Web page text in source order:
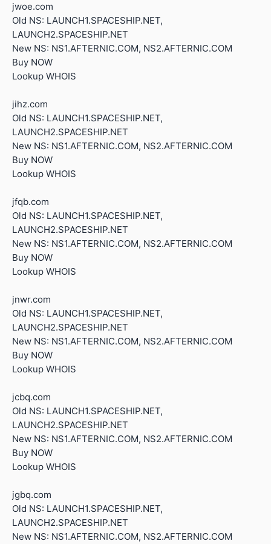
jwoe.com
Old NS: LAUNCH1.SPACESHIP.NET,
LAUNCH2.SPACESHIP.NET
New NS: NS1.AFTERNIC.COM, NS2.AFTERNIC.COM
Buy NOW
Lookup WHOIS
jihz.com
Old NS: LAUNCH1.SPACESHIP.NET,
LAUNCH2.SPACESHIP.NET
New NS: NS1.AFTERNIC.COM, NS2.AFTERNIC.COM
Buy NOW
Lookup WHOIS
jfqb.com
Old NS: LAUNCH1.SPACESHIP.NET,
LAUNCH2.SPACESHIP.NET
New NS: NS1.AFTERNIC.COM, NS2.AFTERNIC.COM
Buy NOW
Lookup WHOIS
jnwr.com
Old NS: LAUNCH1.SPACESHIP.NET,
LAUNCH2.SPACESHIP.NET
New NS: NS1.AFTERNIC.COM, NS2.AFTERNIC.COM
Buy NOW
Lookup WHOIS
jcbq.com
Old NS: LAUNCH1.SPACESHIP.NET,
LAUNCH2.SPACESHIP.NET
New NS: NS1.AFTERNIC.COM, NS2.AFTERNIC.COM
Buy NOW
Lookup WHOIS
jgbq.com
Old NS: LAUNCH1.SPACESHIP.NET,
LAUNCH2.SPACESHIP.NET
New NS: NS1.AFTERNIC.COM, NS2.AFTERNIC.COM